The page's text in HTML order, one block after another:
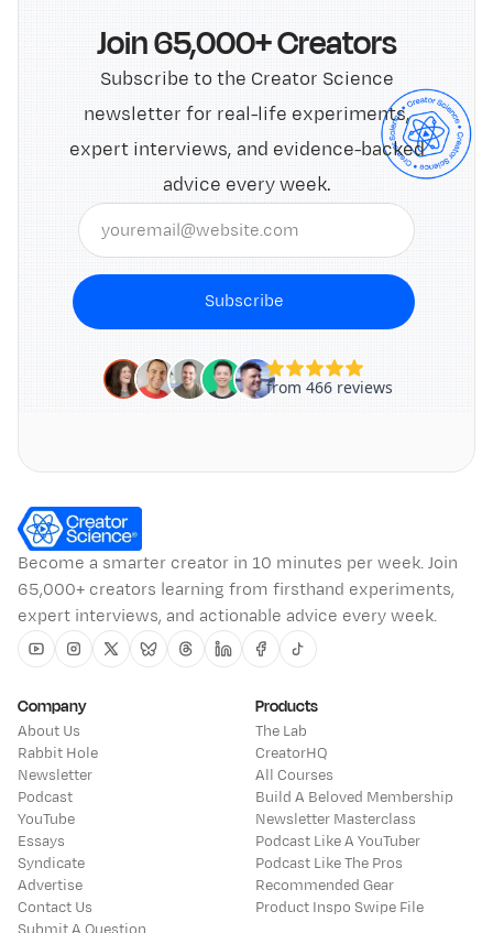
Join 65,000+ Creators
Subscribe to the Creator Science
newsletter for real-life experiments,
expert interviews, and evidence-backed
advice every week.
Subscribe
Become a smarter creator in 10 minutes per week. Join
65,000+ creators learning from firsthand experiments,
expert interviews, and actionable advice every week.
YoutubeInstagram
TwitterBlueskyThreadsLinkedinFacebook
Tiktok
Company
About Us
Rabbit Hole
Newsletter
Podcast
YouTube
Essays
Syndicate
Advertise
Contact Us
Products
The Lab
CreatorHQ
All Courses
Build A Beloved Membership
Newsletter Masterclass
Podcast Like A YouTuber
Podcast Like The Pros
Recommended Gear
Product Inspo Swipe File